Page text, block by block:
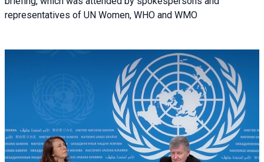
representatives of UN Women, WHO and WMO